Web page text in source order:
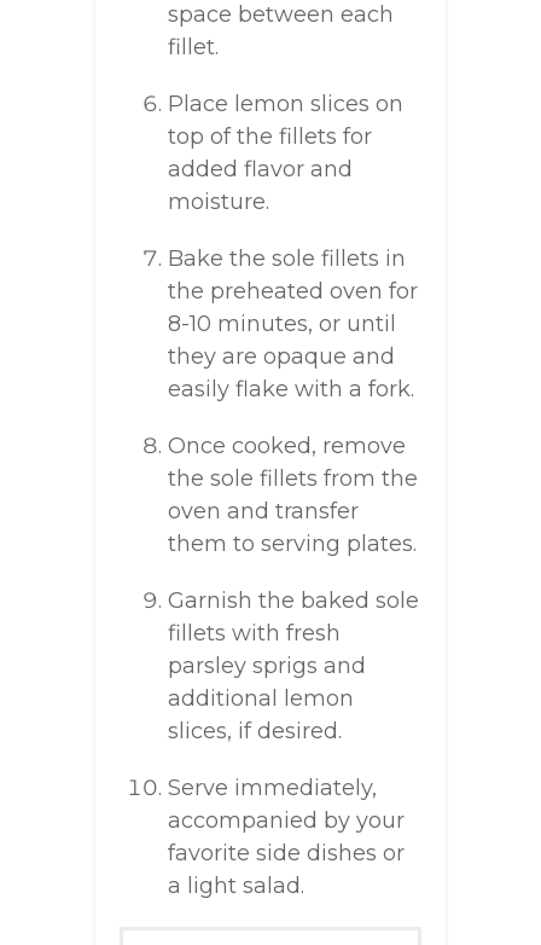
space between each
fillet.
Place lemon slices on
top of the fillets for
added flavor and
moisture.
Bake the sole fillets in
the preheated oven for
8-10 minutes, or until
they are opaque and
easily flake with a fork.
Once cooked, remove
the sole fillets from the
oven and transfer
them to serving plates.
Garnish the baked sole
fillets with fresh
parsley sprigs and
additional lemon
slices, if desired.
Serve immediately,
accompanied by your
favorite side dishes or
a light salad.